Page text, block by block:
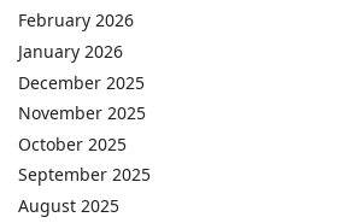
February 2026
January 2026
December 2025
November 2025
October 2025
September 2025
August 2025